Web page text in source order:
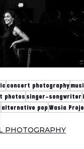
concert photography
photos singer-songwriter
alternative pop Wasia
PHOTOGRAPHY